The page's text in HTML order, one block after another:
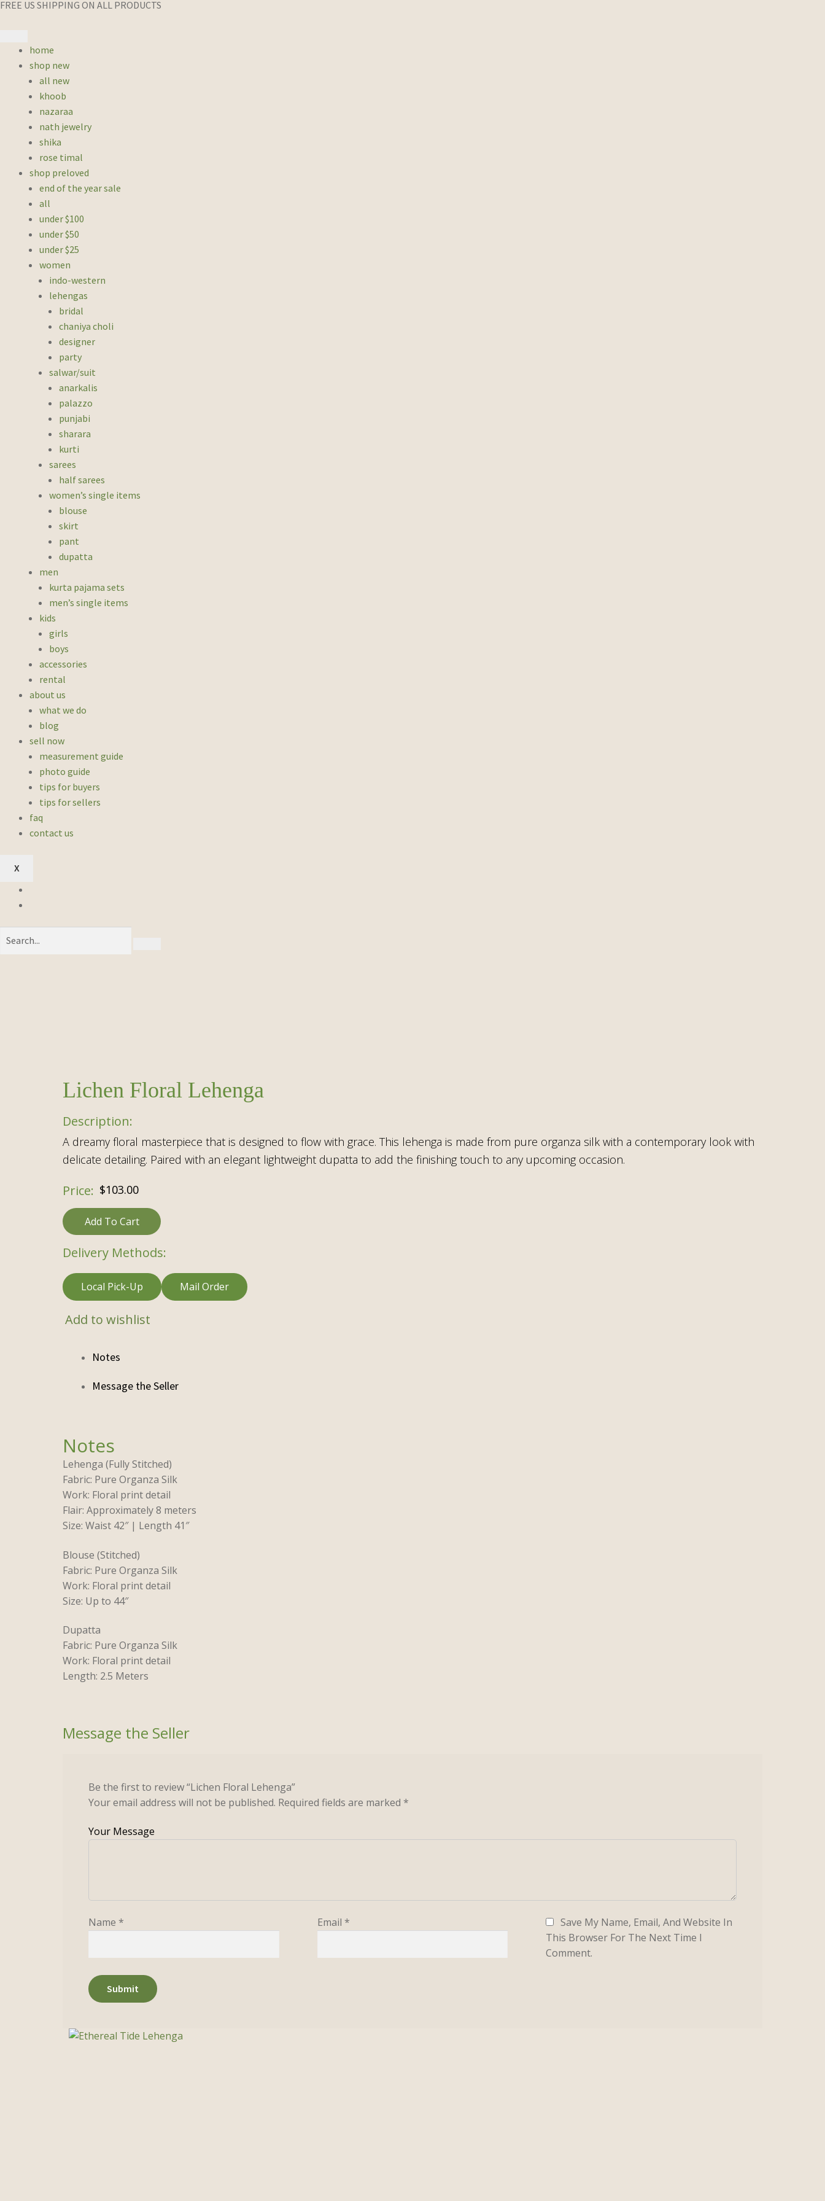
FREE US SHIPPING ON ALL PRODUCTS
home
shop new
all new
khoob
nazaraa
nath jewelry
shika
rose timal
shop preloved
end of the year sale
all
under $100
under $50
under $25
women
indo-western
lehengas
bridal
chaniya choli
designer
party
salwar/suit
anarkalis
palazzo
punjabi
sharara
kurti
sarees
half sarees
women’s single items
blouse
skirt
pant
dupatta
men
kurta pajama sets
men’s single items
kids
girls
boys
accessories
rental
about us
what we do
blog
sell now
measurement guide
photo guide
tips for buyers
tips for sellers
faq
contact us
X
Lichen Floral Lehenga
A dreamy floral masterpiece that is designed to flow with grace. This lehenga is made from pure organza silk with a contemporary look with
delicate detailing. Paired with an elegant lightweight dupatta to add the finishing touch to any upcoming occasion.
$103.00
Add To Cart
Delivery Methods:
Local Pick-Up Mail Order
Add to wishlist
Notes
Lehenga (Fully Stitched)
Fabric: Pure Organza Silk
Work: Floral print detail
Flair: Approximately 8 meters
Size: Waist 42″ | Length 41″
Blouse (Stitched)
Fabric: Pure Organza Silk
Work: Floral print detail
Size: Up to 44″
Dupatta
Fabric: Pure Organza Silk
Work: Floral print detail
Length: 2.5 Meters
Be the first to review “Lichen Floral Lehenga”
Your email address will not be published. Required fields are marked *
Name * Email *
Save My Name, Email, And Website In
This Browser For The Next Time I
Comment.